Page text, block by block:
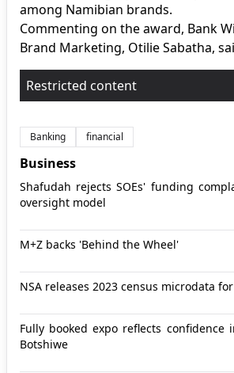
among Namibian brands.
Commenting on the award, Bank
Brand Marketing, Otilie Sabatha,
Restricted content
Banking financial
Business
Shafudah rejects SOEs' funding
oversight model
M+Z backs 'Behind the Wheel'
NSA releases 2023 census microdata
Fully booked expo reflects
Botshiwe